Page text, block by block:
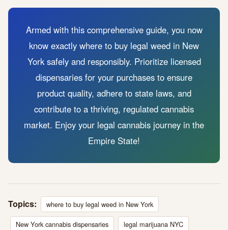
Armed with this comprehensive guide, you now
know exactly where to buy legal weed in New
York safely and responsibly. Prioritize licensed
dispensaries for your purchases to ensure
product quality, adhere to state laws, and
contribute to a thriving, regulated cannabis
market. Enjoy your legal cannabis journey in the
Empire State!
Topics: where to buy legal weed in New York
New York cannabis dispensaries legal marijuana NYC